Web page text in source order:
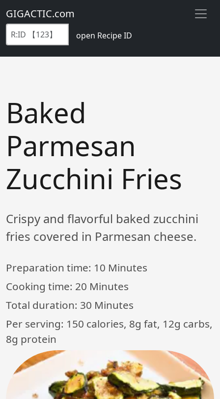
GIGACTIC.com
open Recipe ID
Baked
Parmesan
Zucchini Fries
Crispy and flavorful baked zucchini
fries covered in Parmesan cheese.
Preparation time: 10 Minutes
Cooking time: 20 Minutes
Total duration: 30 Minutes
Per serving: 150 calories, 8g fat, 12g carbs,
8g protein